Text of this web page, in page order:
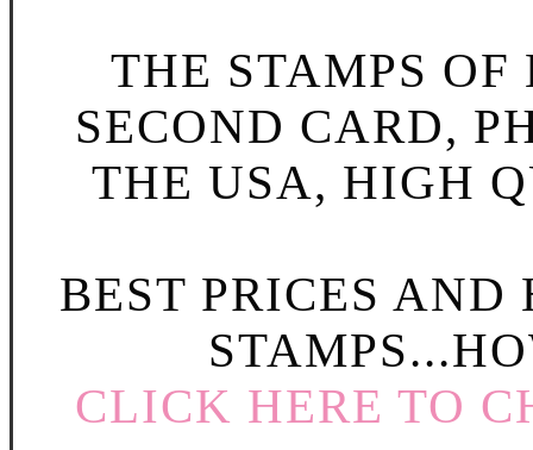
THE STAMPS
SECOND CARD,
THE USA, HIGH
BEST PRICES
CLICK HERE TO